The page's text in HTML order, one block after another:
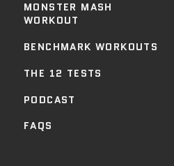
MONSTER MASH
WORKOUT
BENCHMARK WORKOUTS
THE 12 TESTS
PODCAST
FAQS